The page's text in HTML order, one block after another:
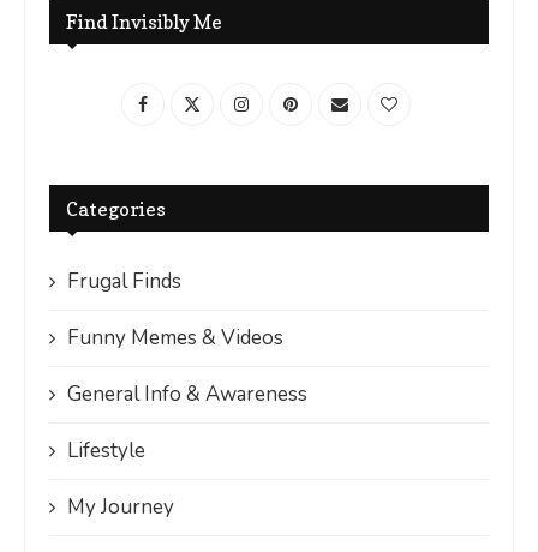
Find Invisibly Me
Categories
Frugal Finds
Funny Memes & Videos
General Info & Awareness
Lifestyle
My Journey